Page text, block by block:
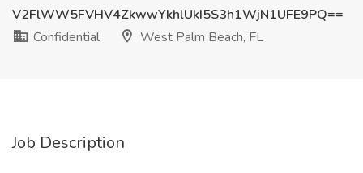
V2FlWW5FVHV4ZkwwYkhlUkI5S3h1WjN1UFE9PQ==
Confidential
West Palm Beach, FL
Job Description